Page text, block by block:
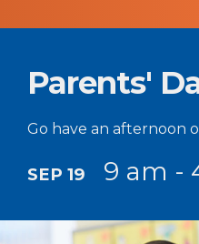
Parents'
Go have an afternoon
SEP 19 9 am -